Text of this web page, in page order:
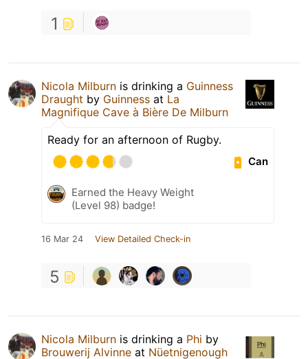
1
Nicola Milburn is drinking a Guinness
Draught by Guinness at La
Magnifique Cave à Bière De Milburn
Ready for an afternoon of Rugby.
Can
Earned the Heavy Weight
(Level 98) badge!
16 Mar 24 View Detailed Check-in
5
Nicola Milburn is drinking a Phi by
Brouwerij Alvinne at Nüetnigenough